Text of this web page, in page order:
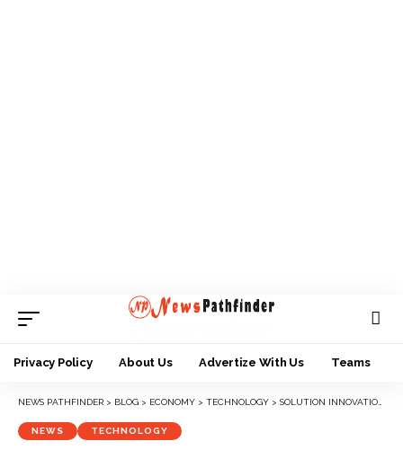
Privacy Policy About Us Advertize With Us Teams
NEWS PATHFINDER > BLOG > ECONOMY > TECHNOLOGY > SOLUTION INNOVATION WEEK KICKS OFF IN AWKA
NEWS TECHNOLOGY